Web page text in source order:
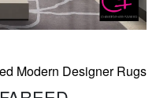
Modern Designer Rugs